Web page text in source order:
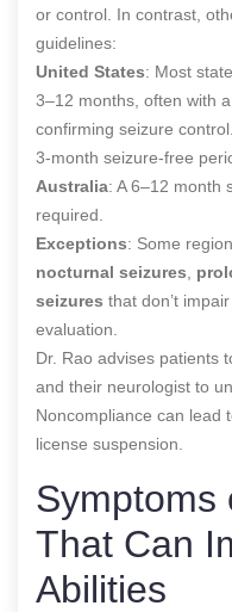
or control. In contrast,
guidelines:
United States: Most
3–12 months, often with
confirming seizure
3-month seizure-free
Australia: A 6–12 month
required.
Exceptions: Some
nocturnal seizures
seizures that don’t
evaluation.
Dr. Rao advises patients
and their neurologist to
Noncompliance can lead
license suspension.
Symptoms
That Can
Abilities